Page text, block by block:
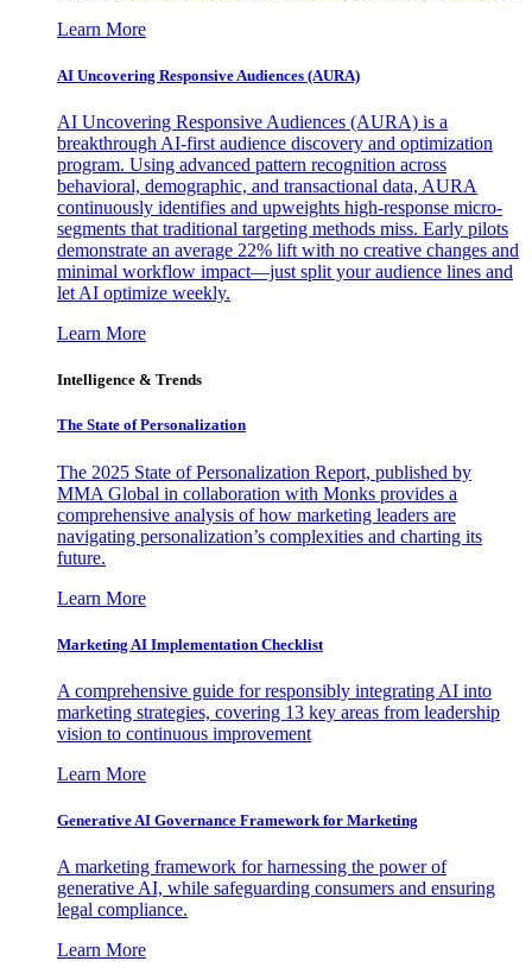
Learn More
AI Uncovering Responsive Audiences (AURA)
AI Uncovering Responsive Audiences (AURA) is a
breakthrough AI-first audience discovery and optimization
program. Using advanced pattern recognition across
behavioral, demographic, and transactional data, AURA
continuously identifies and upweights high-response micro-
segments that traditional targeting methods miss. Early pilots
demonstrate an average 22% lift with no creative changes and
minimal workflow impact—just split your audience lines and
let AI optimize weekly.
Learn More
Intelligence & Trends
The State of Personalization
The 2025 State of Personalization Report, published by
MMA Global in collaboration with Monks provides a
comprehensive analysis of how marketing leaders are
navigating personalization’s complexities and charting its
future.
Learn More
Marketing AI Implementation Checklist
A comprehensive guide for responsibly integrating AI into
marketing strategies, covering 13 key areas from leadership
vision to continuous improvement
Learn More
Generative AI Governance Framework for Marketing
A marketing framework for harnessing the power of
generative AI, while safeguarding consumers and ensuring
legal compliance.
Learn More